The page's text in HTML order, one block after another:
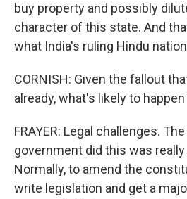
buy property and possibly
character of this state. And
what India's ruling Hindu
CORNISH: Given the fallout
already, what's likely to
FRAYER: Legal challenges.
government did this was
Normally, to amend the
write legislation and get a